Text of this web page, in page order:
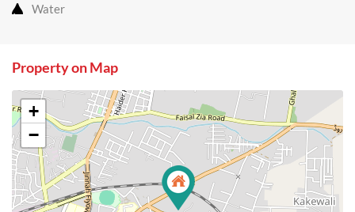
Water
Property on Map
+
−